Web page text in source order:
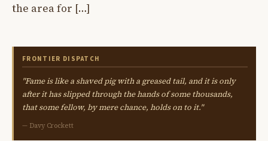
the area for […]
FRONTIER DISPATCH
"Fame is like a shaved pig with a greased tail, and it is only
after it has slipped through the hands of some thousands,
that some fellow, by mere chance, holds on to it."
— Davy Crockett